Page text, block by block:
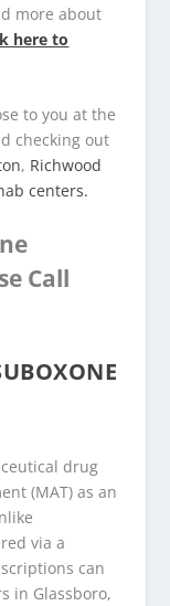
more about
here to
to you at the
checking out
, Richwood
centers.
Call
drug
(MAT) as an
via a
can
in Glassboro,